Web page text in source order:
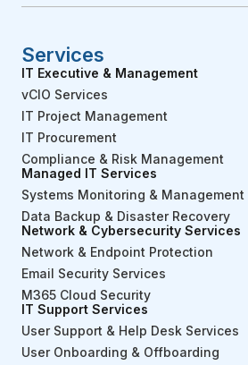
Services
IT Executive & Management
vCIO Services
IT Project Management
IT Procurement
Compliance & Risk Management
Managed IT Services
Systems Monitoring & Management
Data Backup & Disaster Recovery
Network & Cybersecurity Services
Network & Endpoint Protection
Email Security Services
M365 Cloud Security
IT Support Services
User Support & Help Desk Services
User Onboarding & Offboarding